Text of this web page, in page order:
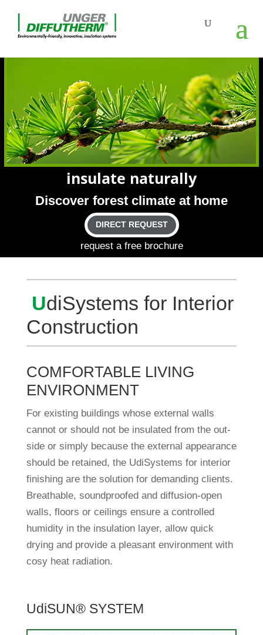
insu­late naturally
Dis­cover forest cli­mate at home
DIRECT REQUEST
request a free brochure
UdiSys­tems for Inte­rior
Construction
COMFORTABLE LIVING
ENVIRONMENT
For exis­ting buil­dings whose external walls
cannot or should not be insu­lated from the out­
side or simply because the external appearance
should be retained, the Udi­Sys­tems for inte­rior
finis­hing are the solu­tion for deman­ding cli­ents.
Breat­hable, sound­pro­ofed and dif­fu­sion-open
walls, floors or cei­lings ensure a con­trolled
humi­dity in the insu­la­tion layer, allow quick
drying and pro­vide a plea­sant envi­ron­ment with
cosy heat radiation.
UdiSUN® SYSTEM